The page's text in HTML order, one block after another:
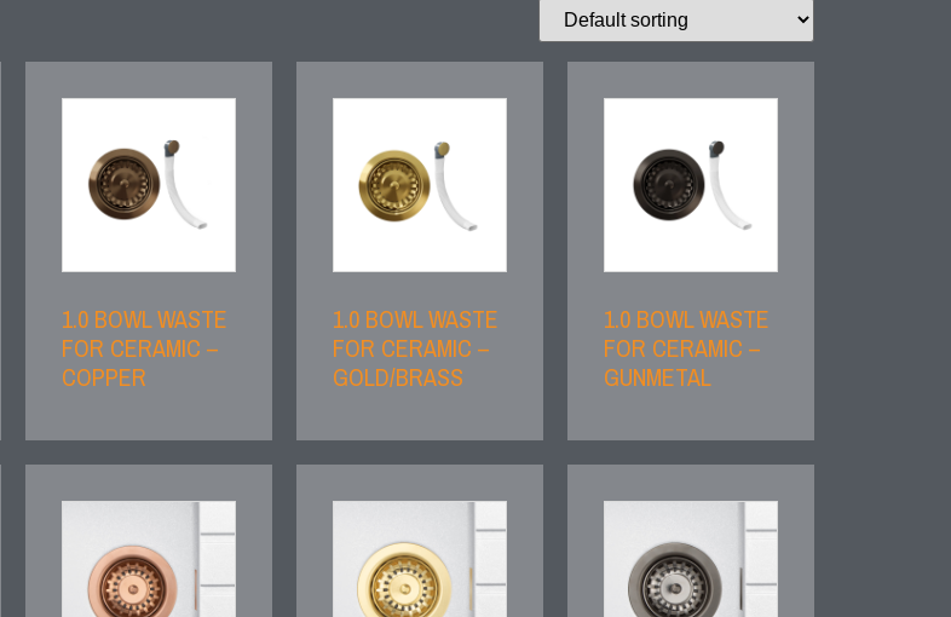
1.0 BOWL WASTE
FOR CERAMIC –
COPPER
1.0 BOWL WASTE
FOR CERAMIC –
GOLD/BRASS
1.0 BOWL WASTE
FOR CERAMIC –
GUNMETAL